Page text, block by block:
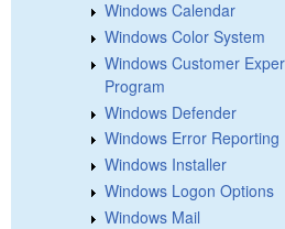
Windows Calendar
Windows Color System
Windows Customer
Program
Windows Defender
Windows Error Reporting
Windows Installer
Windows Logon Options
Windows Mail